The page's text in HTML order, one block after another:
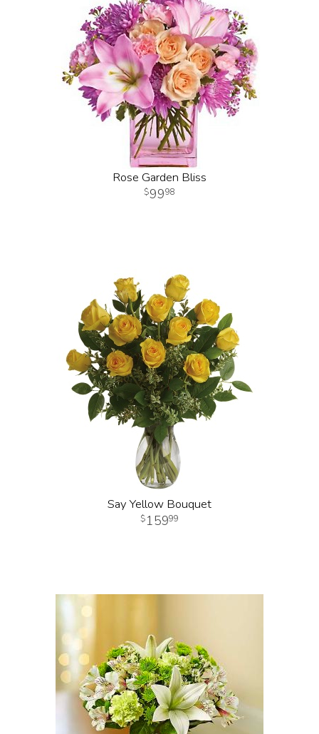
Rose Garden Bliss
9998
Say Yellow Bouquet
15999